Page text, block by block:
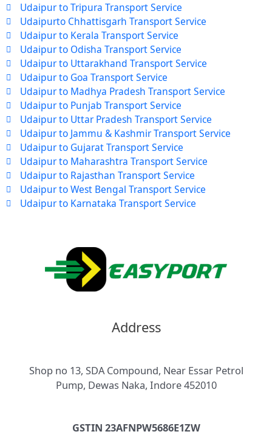
Udaipur to Tripura Transport Service
Udaipurto Chhattisgarh Transport Service
Udaipur to Kerala Transport Service
Udaipur to Odisha Transport Service
Udaipur to Uttarakhand Transport Service
Udaipur to Goa Transport Service
Udaipur to Madhya Pradesh Transport Service
Udaipur to Punjab Transport Service
Udaipur to Uttar Pradesh Transport Service
Udaipur to Jammu & Kashmir Transport Service
Udaipur to Gujarat Transport Service
Udaipur to Maharashtra Transport Service
Udaipur to Rajasthan Transport Service
Udaipur to West Bengal Transport Service
Udaipur to Karnataka Transport Service
Address
Shop no 13, SDA Compound, Near Essar Petrol
Pump, Dewas Naka, Indore 452010
GSTIN 23AFNPW5686E1ZW